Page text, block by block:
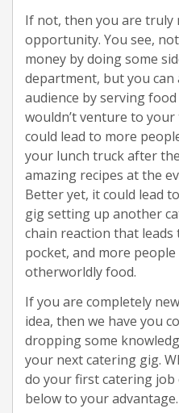
If not, then you are truly
opportunity. You see,
money by doing some
department, but you can
audience by serving
wouldn’t venture to
could lead to more
your lunch truck after
amazing recipes at the
Better yet, it could lead
gig setting up another
chain reaction that
pocket, and more
otherworldly food.
If you are completely
idea, then we have you
dropping some
your next catering gig.
do your first catering
below to your advantage.